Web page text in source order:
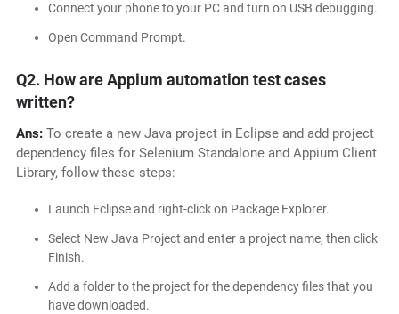
Connect your phone to your PC and turn on USB debugging.
Open Command Prompt.
Q2. How are Appium automation test cases
written?
Ans:To create a new Java project in Eclipse and add project
dependency files for Selenium Standalone and Appium Client
Library, follow these steps:
Launch Eclipse and right-click on Package Explorer.
Select New Java Project and enter a project name, then click
Finish.
Add a folder to the project for the dependency files that you
have downloaded.